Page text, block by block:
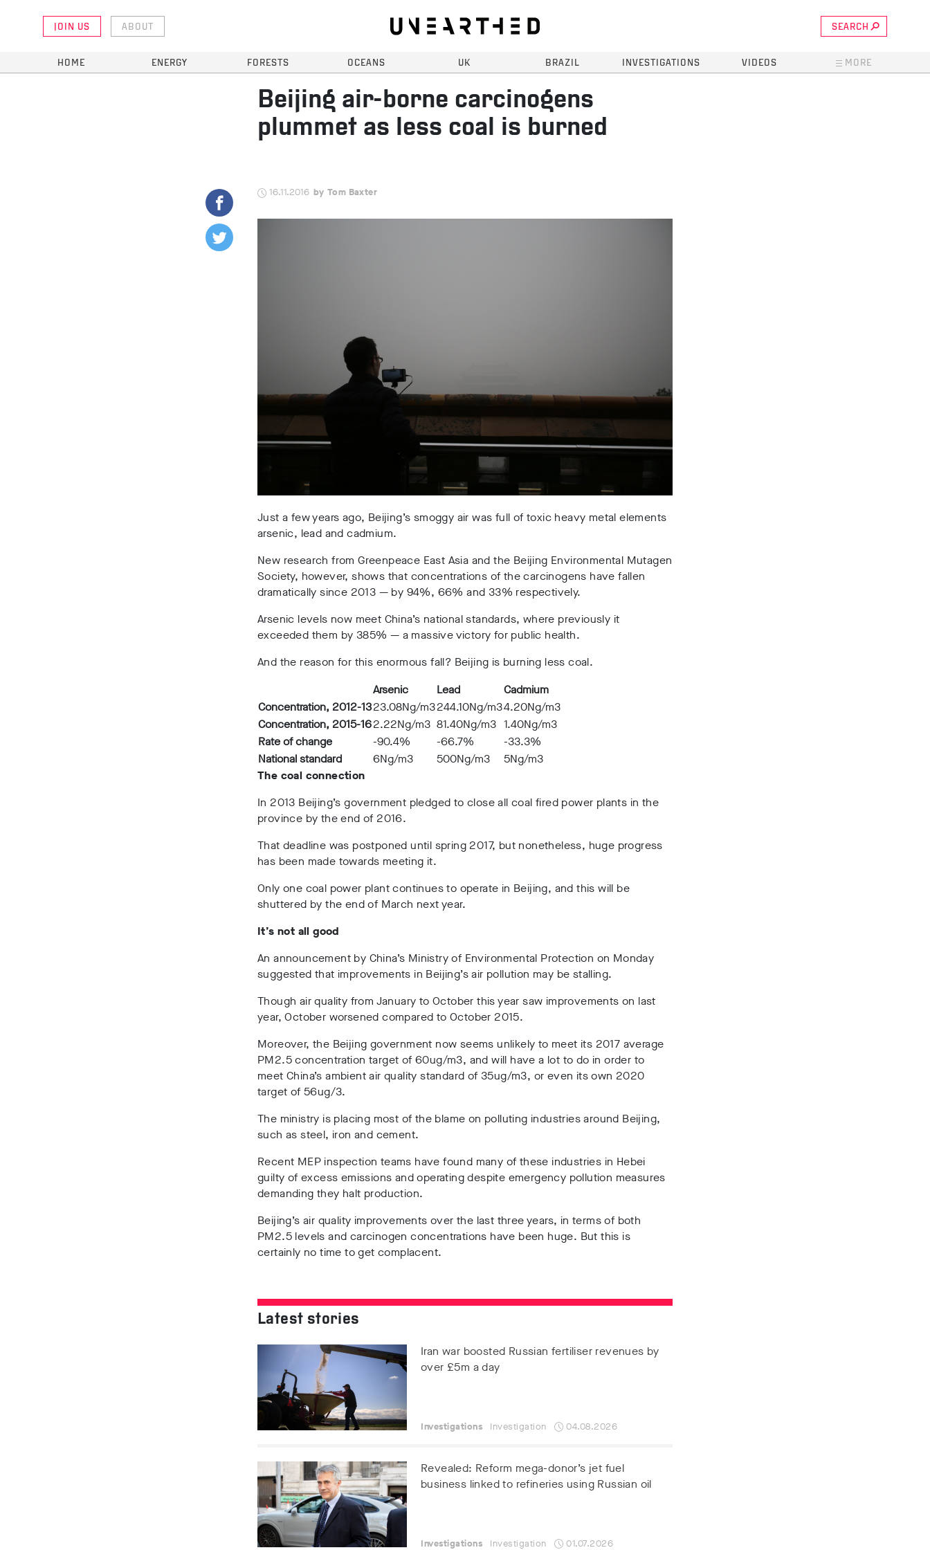
JOIN US ABOUT SEARCH
HOME ENERGY FORESTS OCEANS UK BRAZIL INVESTIGATIONS VIDEOS MORE
Beijing air-borne carcinogens
plummet as less coal is burned
16.11.2016 Tom Baxter
Just a few years ago, Beijing’s smoggy air was full of toxic heavy metal elements
arsenic, lead and cadmium.
New research from Greenpeace East Asia and the Beijing Environmental Mutagen
Society, however, shows that concentrations of the carcinogens have fallen
dramatically since 2013 — by 94%, 66% and 33% respectively.
Arsenic levels now meet China’s national standards, where previously it
exceeded them by 385% — a massive victory for public health.
And the reason for this enormous fall? Beijing is burning less coal.
Arsenic
Lead
Cadmium
Concentration, 2012-1323.08Ng/m3244.10Ng/m34.20Ng/m3
Concentration, 2015-162.22Ng/m3 81.40Ng/m3 1.40Ng/m3
Rate of change
-90.4% -66.7%
-33.3%
National standard
6Ng/m3 500Ng/m3 5Ng/m3
The coal connection
In 2013 Beijing’s government pledged to close all coal fired power plants in the
province by the end of 2016.
That deadline was postponed until spring 2017, but nonetheless, huge progress
has been made towards meeting it.
Only one coal power plant continues to operate in Beijing, and this will be
shuttered by the end of March next year.
It’s not all good
An announcement by China’s Ministry of Environmental Protection on Monday
suggested that improvements in Beijing’s air pollution may be stalling.
Though air quality from January to October this year saw improvements on last
year, October worsened compared to October 2015.
Moreover, the Beijing government now seems unlikely to meet its 2017 average
PM2.5 concentration target of 60ug/m3, and will have a lot to do in order to
meet China’s ambient air quality standard of 35ug/m3, or even its own 2020
target of 56ug/3.
The ministry is placing most of the blame on polluting industries around Beijing,
such as steel, iron and cement.
Recent MEP inspection teams have found many of these industries in Hebei
guilty of excess emissions and operating despite emergency pollution measures
demanding they halt production.
Beijing’s air quality improvements over the last three years, in terms of both
PM2.5 levels and carcinogen concentrations have been huge. But this is
certainly no time to get complacent.
Latest stories
Iran war boosted Russian fertiliser revenues by
over £5m a day
Investigations Investigation 04.08.2026
Revealed: Reform mega-donor’s jet fuel
business linked to refineries using Russian oil
Investigations Investigation 01.07.2026